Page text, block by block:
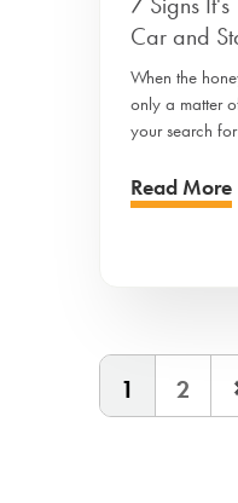
Car and
When the
only a matter
your search
Read More
1 2